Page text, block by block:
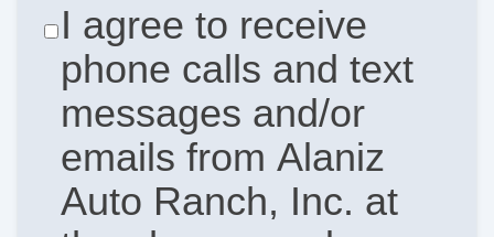
I agree to receive
phone calls and text
messages and/or
emails from Alaniz
Auto Ranch, Inc. at